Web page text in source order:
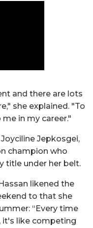
and there are lots
she explained. "To
in my career."
Jepkosgei,
champion who
title under her belt.
likened the
to that she
“Every time
it's like competing